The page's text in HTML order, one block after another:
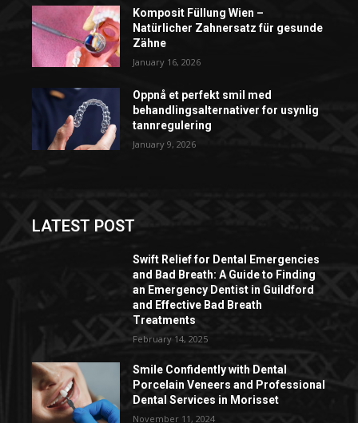
Komposit Füllung Wien –
Natürlicher Zahnersatz für gesunde
Zähne
January 16, 2026
Oppnå et perfekt smil med
behandlingsalternativer for usynlig
tannregulering
January 9, 2026
LATEST POST
Swift Relief for Dental Emergencies
and Bad Breath: A Guide to Finding
an Emergency Dentist in Guildford
and Effective Bad Breath
Treatments
February 14, 2025
Smile Confidently with Dental
Porcelain Veneers and Professional
Dental Services in Morisset
November 11, 2024